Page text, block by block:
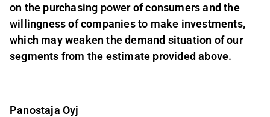
on the purchasing power of consumers and the
willingness of companies to make investments,
which may weaken the demand situation of our
segments from the estimate provided above.
Panostaja Oyj